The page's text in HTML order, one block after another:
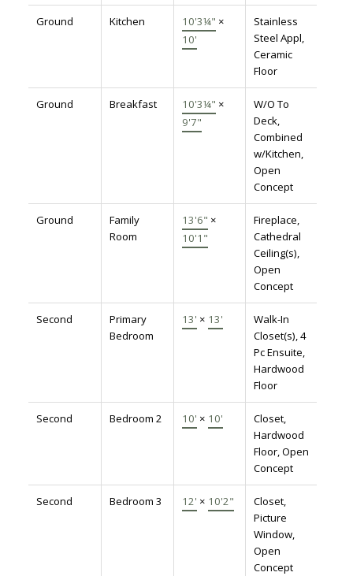
Ground Kitchen 10'3¼" ×
10'
Stainless
Steel Appl,
Ceramic
Floor
Ground Breakfast 10'3¼" ×
9'7"
W/O To
Deck,
Combined
w/Kitchen,
Open
Concept
Ground
Family
Room
13'6" ×
10'1"
Fireplace,
Cathedral
Ceiling(s),
Open
Concept
Second
Primary
Bedroom
13' × 13'
Walk-In
Closet(s), 4
Pc Ensuite,
Hardwood
Floor
Second Bedroom 2 10' × 10'
Closet,
Hardwood
Floor, Open
Concept
Second Bedroom 3 12' × 10'2"
Closet,
Picture
Window,
Open
Concept